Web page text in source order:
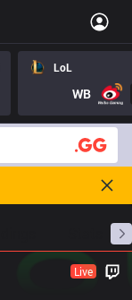
LoL
WB
Live